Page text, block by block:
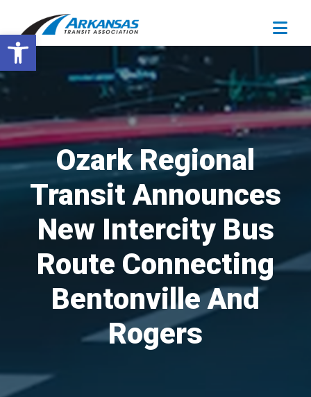
Open toolbar
Ozark Regional
Transit Announces
New Intercity Bus
Route Connecting
Bentonville And
Rogers